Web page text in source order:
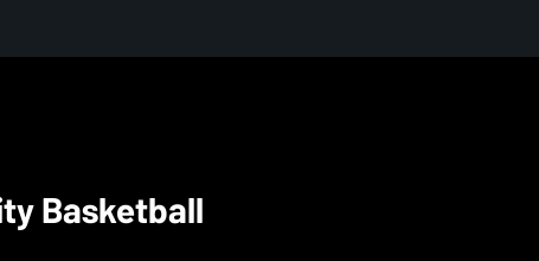
Basketball